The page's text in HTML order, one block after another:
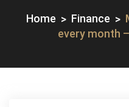
Home Finance
every month